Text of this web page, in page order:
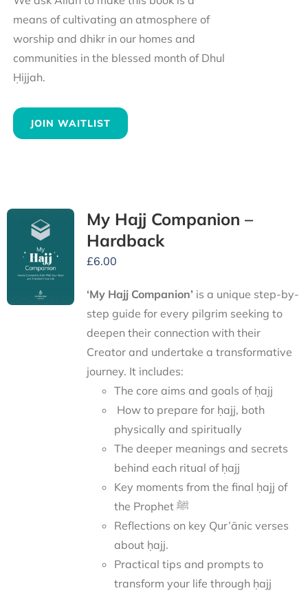
means of cultivating an atmosphere of
worship and dhikr in our homes and
communities in the blessed month of Dhul
Ḥijjah.
JOIN WAITLIST
My Hajj Companion –
Hardback
£6.00
‘My Hajj Companion’ is a unique step-by-
step guide for every pilgrim seeking to
deepen their connection with their
Creator and undertake a transformative
journey. It includes:
The core aims and goals of ḥajj
How to prepare for ḥajj, both
physically and spiritually
The deeper meanings and secrets
behind each ritual of ḥajj
Key moments from the final ḥajj of
the Prophet ﷺ
Reflections on key Qur’ānic verses
about ḥajj.
Practical tips and prompts to
transform your life through ḥajj